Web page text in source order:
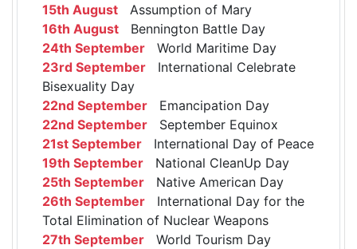
15th August Assumption of Mary
16th August Bennington Battle Day
24th September World Maritime Day
23rd September International Celebrate
Bisexuality Day
22nd September Emancipation Day
22nd September September Equinox
21st September International Day of Peace
19th September National CleanUp Day
25th September Native American Day
26th September International Day for the
Total Elimination of Nuclear Weapons
27th September World Tourism Day